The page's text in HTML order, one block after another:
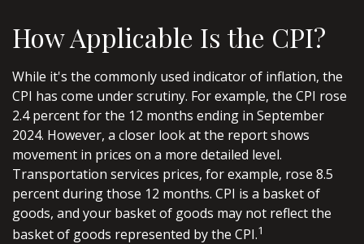
How Applicable Is the CPI?
While it's the commonly used indicator of inflation, the
CPI has come under scrutiny. For example, the CPI rose
2.4 percent for the 12 months ending in September
2024. However, a closer look at the report shows
movement in prices on a more detailed level.
Transportation services prices, for example, rose 8.5
percent during those 12 months. CPI is a basket of
goods, and your basket of goods may not reflect the
basket of goods represented by the CPI.1